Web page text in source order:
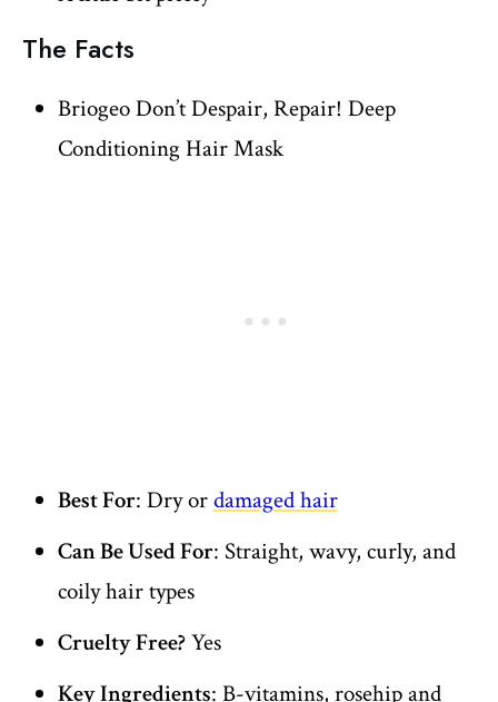
The Facts
Briogeo Don’t Despair, Repair! Deep
Conditioning Hair Mask
Best For: Dry ordamaged hair
Can Be Used For: Straight, wavy, curly, and
coily hair types
Cruelty Free?Yes
Key Ingredients: B-vitamins, rosehip and